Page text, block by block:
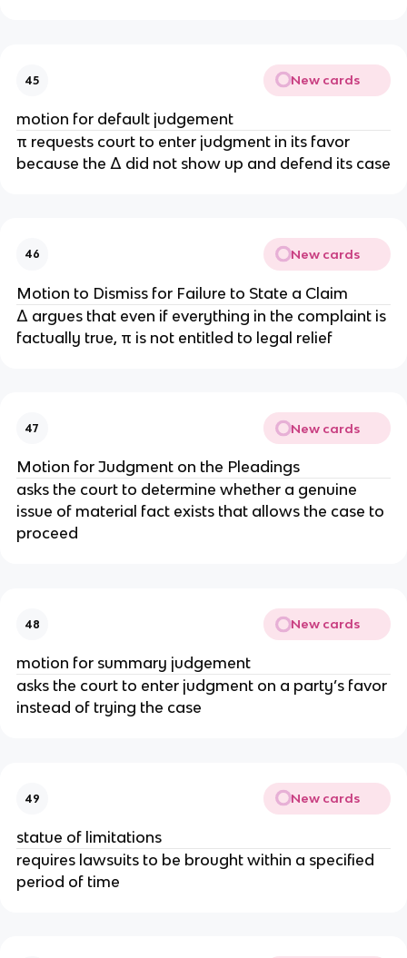
45 New cards
motion for default judgement
π requests court to enter judgment in its favor
because the Δ did not show up and defend its case
46 New cards
Motion to Dismiss for Failure to State a Claim
Δ argues that even if everything in the complaint is
factually true, π is not entitled to legal relief
47 New cards
Motion for Judgment on the Pleadings
asks the court to determine whether a genuine
issue of material fact exists that allows the case to
proceed
48 New cards
motion for summary judgement
asks the court to enter judgment on a party’s favor
instead of trying the case
49 New cards
statue of limitations
requires lawsuits to be brought within a specified
period of time